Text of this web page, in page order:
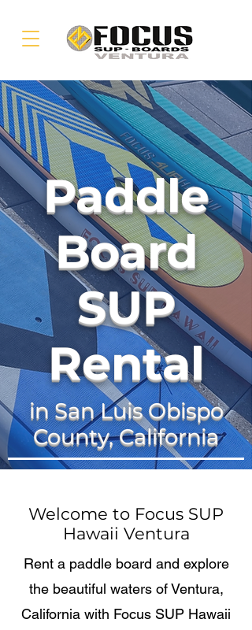
Paddle
Board
SUP
Rental
in San Luis Obispo
County, California
Welcome to Focus SUP
Hawaii Ventura
Rent a paddle board and explore
the beautiful waters of Ventura,
California with Focus SUP Hawaii